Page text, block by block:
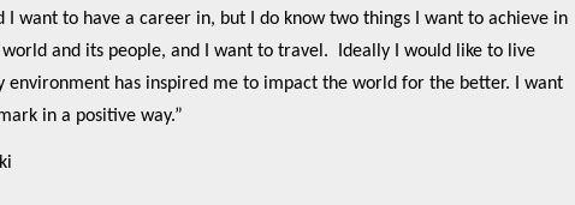
want to have a career in, but I do know two things I want to achieve in
and its people, and I want to travel. Ideally I would like to live
has inspired me to impact the world for the better. I want
in a positive way.”